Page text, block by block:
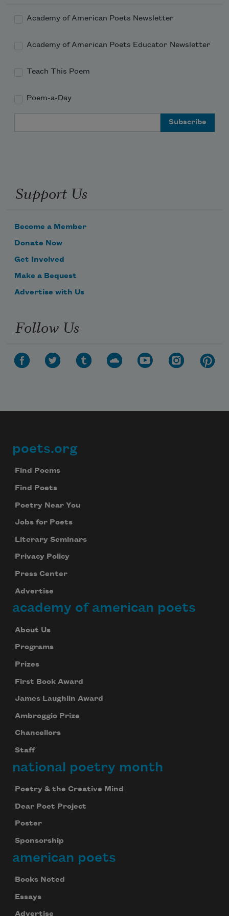
Academy of American Poets Newsletter
Academy of American Poets Educator Newsletter
Teach This Poem
Poem-a-Day
Support Us
Become a Member
Donate Now
Get Involved
Make a Bequest
Advertise with Us
Follow Us
Footer
poets.org
Find Poems
Find Poets
Poetry Near You
Jobs for Poets
Literary Seminars
Privacy Policy
Press Center
Advertise
academy of american poets
About Us
Programs
Prizes
First Book Award
James Laughlin Award
Ambroggio Prize
Chancellors
Staff
national poetry month
Poetry & the Creative Mind
Dear Poet Project
Poster
Sponsorship
american poets
Books Noted
Essays
Advertise
Subscribe to Poem-a-Day
Celebrate poetry with a poem delivered to